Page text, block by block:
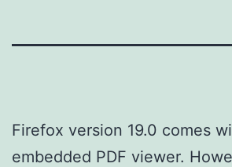
Firefox version 19.0 comes
embedded PDF viewer.